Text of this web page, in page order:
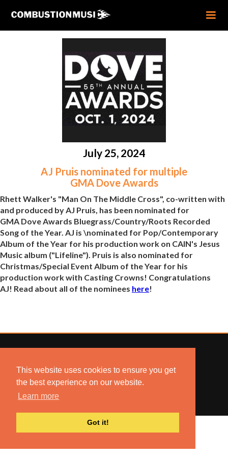
This website uses cookies to ensure you get
the best experience on our website.
Learn more
Got it!
July 25, 2024
AJ Pruis nominated for multiple
GMA Dove Awards
Rhett Walker's "Man On The Middle Cross", co-written with
and produced by AJ Pruis, has been nominated for
GMA Dove Awards Bluegrass/Country/Roots Recorded
Song of the Year. AJ is \nominated for Pop/Contemporary
Album of the Year for his production work on CAIN's Jesus
Music album ("Lifeline"). Pruis is also nominated for
Christmas/Special Event Album of the Year for his
production work with Casting Crowns! Congratulations
AJ! Read about all of the nominees here!
NO UNSOLICITED MATERIALS ACCEPTED.